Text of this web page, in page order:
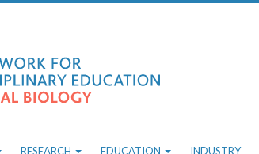
RESEARCH EDUCATION INDUSTRY